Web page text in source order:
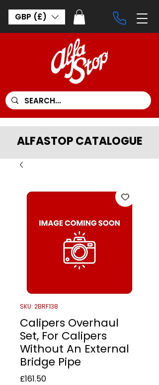
GBP (£)
ALFASTOP CATALOGUE
SKU: 2BRF138
Calipers Overhaul
Set, For Calipers
Without An External
Bridge Pipe
£161.50Price